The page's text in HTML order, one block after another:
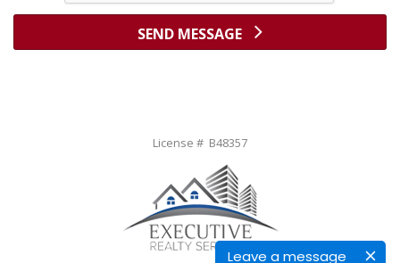
Leave a message
SEND MESSAGE
License # B48357